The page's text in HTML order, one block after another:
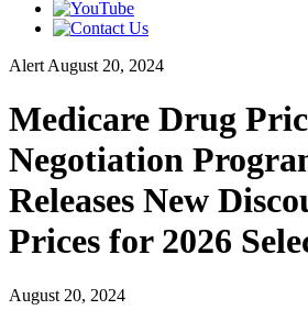
Alert August 20, 2024
Medicare Drug
Negotiation
Releases New
Prices for 2026
August 20, 2024